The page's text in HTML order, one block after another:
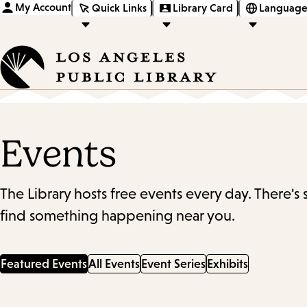
My Account Quick Links Library Card
Events
The Library hosts free events every day.
find something happening near you.
Featured EventsAll Events Event Series Exhibits